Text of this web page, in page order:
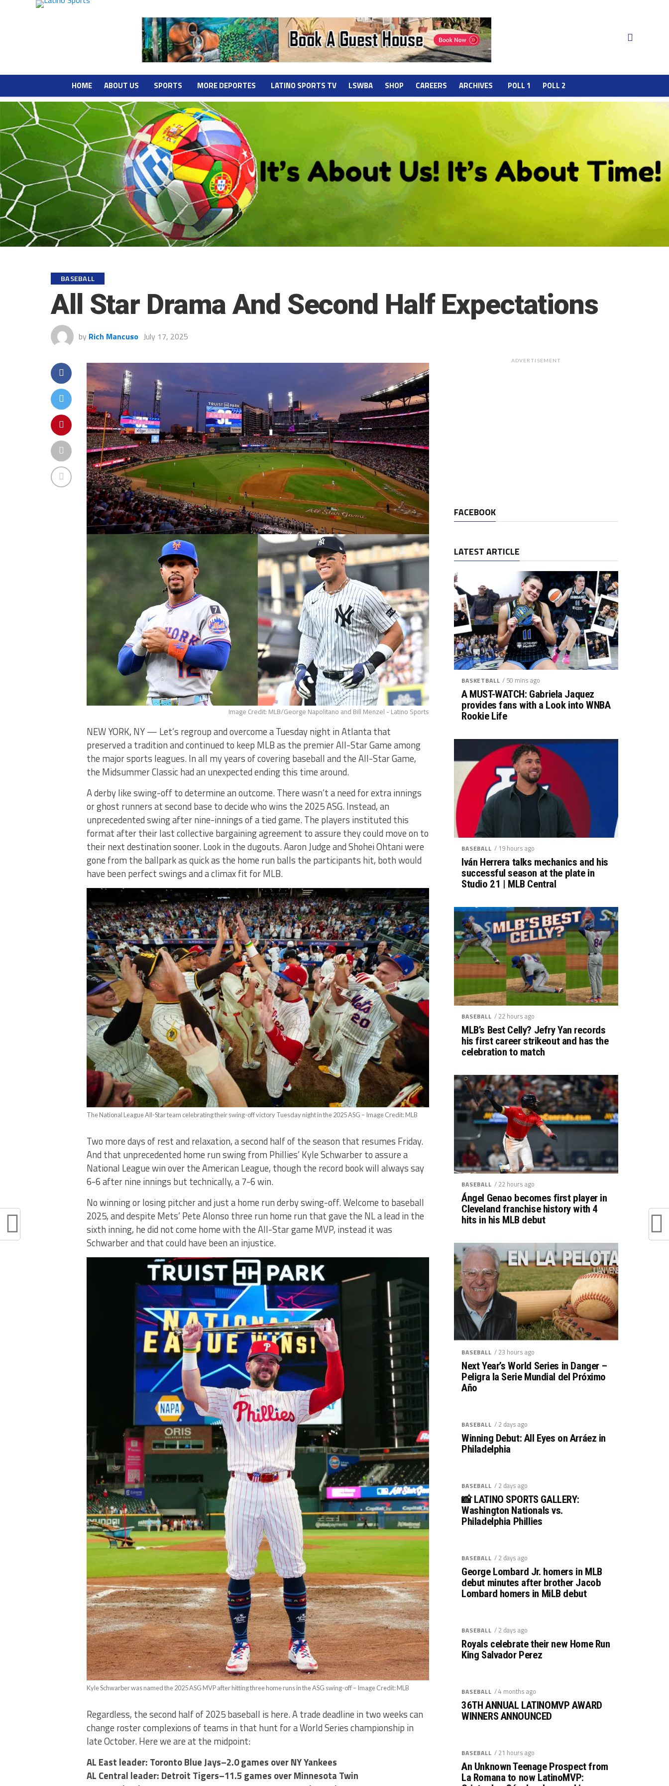
HOME ABOUT US SPORTS MORE DEPORTES LATINO SPORTS TV LSWBA SHOP CAREERS ARCHIVES POLL 1 POLL 2
BASEBALL
All Star Drama And Second Half Expectations
by Rich Mancuso July 17, 2025
Image Credit: MLB/George Napolitano and Bill Menzel - Latino Sports
NEW YORK, NY — Let’s regroup and overcome a Tuesday night in Atlanta that
preserved a tradition and continued to keep MLB as the premier All-Star Game among
the major sports leagues. In all my years of covering baseball and the All-Star Game,
the Midsummer Classic had an unexpected ending this time around.
A derby like swing-off to determine an outcome. There wasn’t a need for extra innings
or ghost runners at second base to decide who wins the 2025 ASG. Instead, an
unprecedented swing after nine-innings of a tied game. The players instituted this
format after their last collective bargaining agreement to assure they could move on to
their next destination sooner. Look in the dugouts. Aaron Judge and Shohei Ohtani were
gone from the ballpark as quick as the home run balls the participants hit, both would
have been perfect swings and a climax fit for MLB.
The National League All-Star team celebrating their swing-off victory Tuesday night in the 2025 ASG – Image Credit: MLB
Two more days of rest and relaxation, a second half of the season that resumes Friday.
And that unprecedented home run swing from Phillies’ Kyle Schwarber to assure a
National League win over the American League, though the record book will always say
6-6 after nine innings but technically, a 7-6 win.
No winning or losing pitcher and just a home run derby swing-off. Welcome to baseball
2025, and despite Mets’ Pete Alonso three run home run that gave the NL a lead in the
sixth inning, he did not come home with the All-Star game MVP, instead it was
Schwarber and that could have been an injustice.
Kyle Schwarber was named the 2025 ASG MVP after hitting three home runs in the ASG swing-off – Image Credit: MLB
Regardless, the second half of 2025 baseball is here. A trade deadline in two weeks can
change roster complexions of teams in that hunt for a World Series championship in
late October. Here we are at the midpoint:
AL East leader: Toronto Blue Jays–2.0 games over NY Yankees
AL Central leader: Detroit Tigers–11.5 games over Minnesota Twin
ADVERTISEMENT
FACEBOOK
LATEST ARTICLE
BASKETBALL / 50 mins ago
A MUST-WATCH: Gabriela Jaquez
provides fans with a Look into WNBA
Rookie Life
BASEBALL / 19 hours ago
Iván Herrera talks mechanics and his
successful season at the plate in
Studio 21 | MLB Central
BASEBALL / 22 hours ago
MLB’s Best Celly? Jefry Yan records
his first career strikeout and has the
celebration to match
BASEBALL / 22 hours ago
Ángel Genao becomes first player in
Cleveland franchise history with 4
hits in his MLB debut
BASEBALL / 23 hours ago
Next Year’s World Series in Danger –
Peligra la Serie Mundial del Próximo
Año
BASEBALL / 2 days ago
Winning Debut: All Eyes on Arráez in
Philadelphia
BASEBALL / 2 days ago
📸 LATINO SPORTS GALLERY:
Washington Nationals vs.
Philadelphia Phillies
BASEBALL / 2 days ago
George Lombard Jr. homers in MLB
debut minutes after brother Jacob
Lombard homers in MiLB debut
BASEBALL / 2 days ago
Royals celebrate their new Home Run
King Salvador Perez
BASEBALL / 4 months ago
36TH ANNUAL LATINOMVP AWARD
WINNERS ANNOUNCED
BASEBALL / 21 hours ago
An Unknown Teenage Prospect from
La Romana to now LatinoMVP: